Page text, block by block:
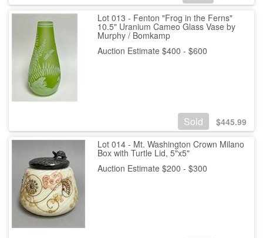
Lot 013 - Fenton "Frog in the Ferns"
10.5" Uranium Cameo Glass Vase by
Murphy / Bomkamp
Auction Estimate $400 - $600
Sold $445.99
Lot 014 - Mt. Washington Crown Milano
Box with Turtle Lid, 5"x5"
Auction Estimate $200 - $300